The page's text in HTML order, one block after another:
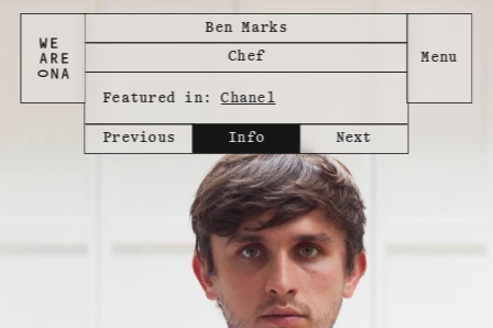
Ben Marks
Chef
Featured in:Chanel
Previous Info Next